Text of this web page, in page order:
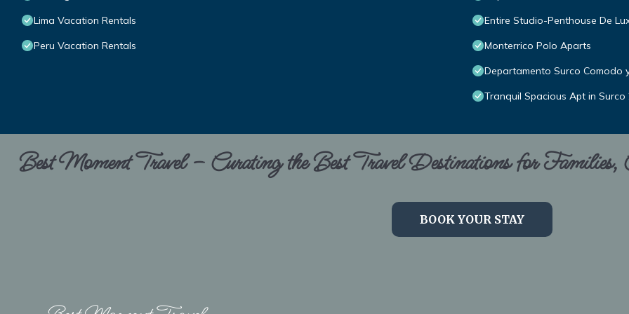
Lima Vacation Rentals
Peru Vacation Rentals
Entire Studio-Penthouse De
Monterrico Polo Aparts
Departamento Surco Comodo
Tranquil Spacious Apt in
Best Moment Travel – Curating the Best Travel Destinations for Families,
BOOK YOUR STAY